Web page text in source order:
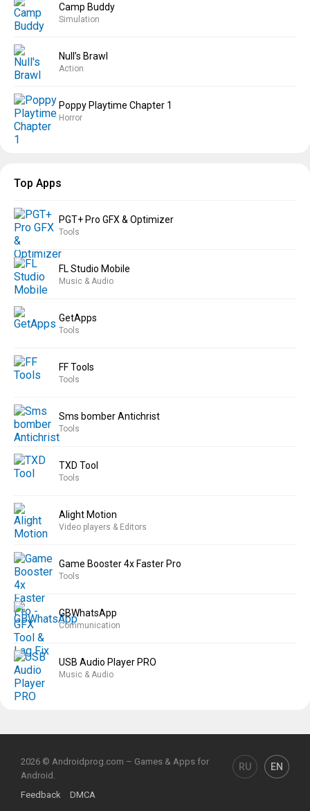
Camp Buddy
Simulation
Null’s Brawl
Action
Poppy Playtime Chapter 1
Horror
Top Apps
PGT+ Pro GFX & Optimizer
Tools
FL Studio Mobile
Music & Audio
GetApps
Tools
FF Tools
Tools
Sms bomber Antichrist
Tools
TXD Tool
Tools
Alight Motion
Video players & Editors
Game Booster 4x Faster Pro
Tools
GBWhatsApp
Communication
USB Audio Player PRO
Music & Audio
2026 © Androidprog.com – Games & Apps for
Android.
Feedback
DMCA
RU EN